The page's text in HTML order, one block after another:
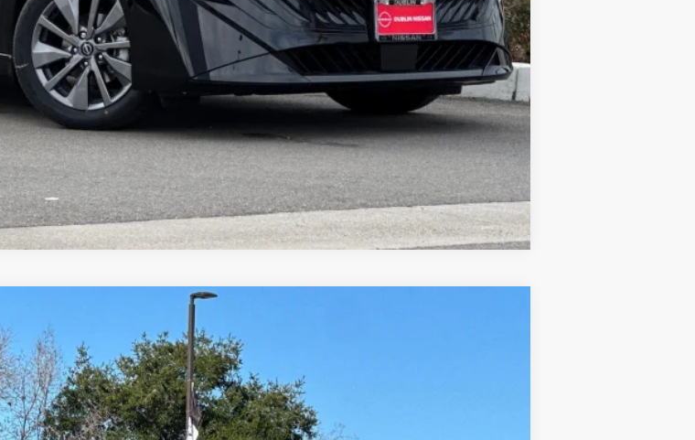
$500
TODAY'S PRICE
VALUE YOUR TRADE
Compare Vehicle